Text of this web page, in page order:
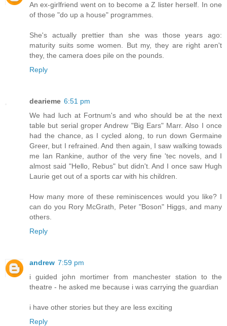
An ex-girlfriend went on to become a Z lister herself. In one
of those "do up a house" programmes.
She's actually prettier than she was those years ago:
maturity suits some women. But my, they are right aren't
they, the camera does pile on the pounds.
Reply
dearieme 6:51 pm
We had luch at Fortnum's and who should be at the next
table but serial groper Andrew "Big Ears" Marr. Also I once
had the chance, as I cycled along, to run down Germaine
Greer, but I refrained. And then again, I saw walking towads
me Ian Rankine, author of the very fine 'tec novels, and I
almost said "Hello, Rebus" but didn't. And I once saw Hugh
Laurie get out of a sports car with his children.
How many more of these reminiscences would you like? I
can do you Rory McGrath, Peter "Boson" Higgs, and many
others.
Reply
andrew 7:59 pm
i guided john mortimer from manchester station to the
theatre - he asked me because i was carrying the guardian
i have other stories but they are less exciting
Reply